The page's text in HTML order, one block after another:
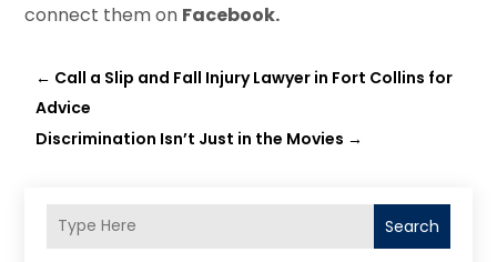
connect them on Facebook.
← Call a Slip and Fall Injury Lawyer in Fort Collins for
Advice
Discrimination Isn’t Just in the Movies →
Search